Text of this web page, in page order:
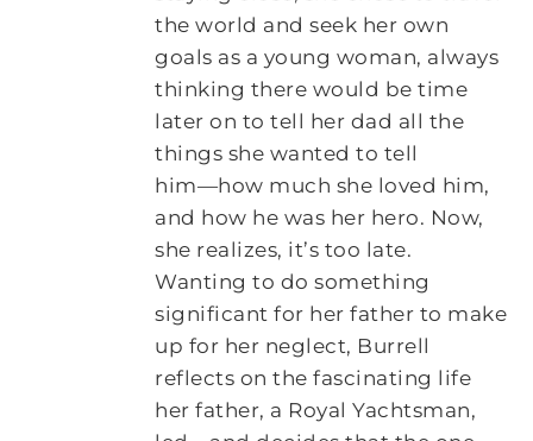
the world and seek her own
goals as a young woman, always
thinking there would be time
later on to tell her dad all the
things she wanted to tell
him―how much she loved him,
and how he was her hero. Now,
she realizes, it’s too late.
Wanting to do something
significant for her father to make
up for her neglect, Burrell
reflects on the fascinating life
her father, a Royal Yachtsman,